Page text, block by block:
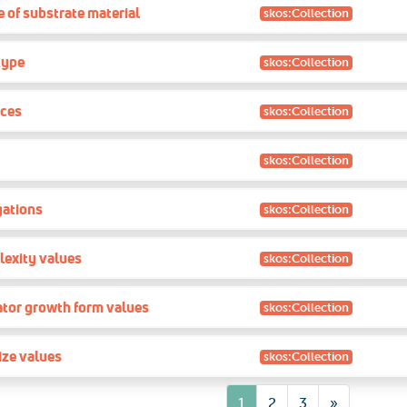
of substrate material skos:Collection
skos:Collection
skos:Collection
skos:Collection
skos:Collection
values skos:Collection
growth form values skos:Collection
values skos:Collection
1 2 3 »